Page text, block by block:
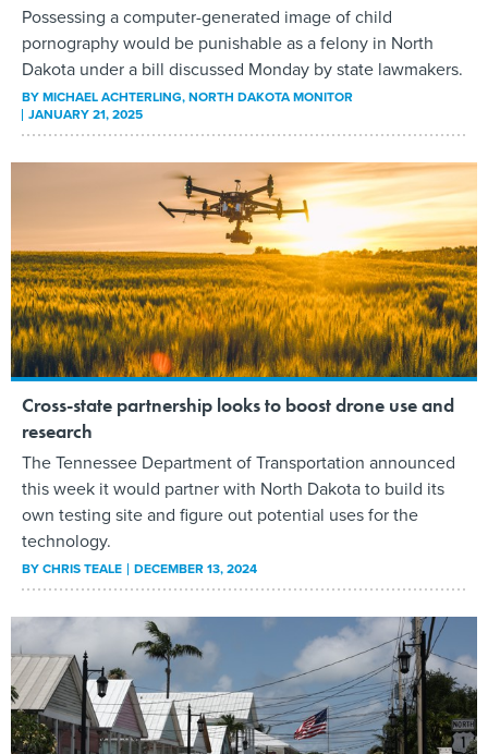
Possessing a computer-generated image of child
pornography would be punishable as a felony in North
Dakota under a bill discussed Monday by state lawmakers.
BYMICHAEL ACHTERLING, NORTH DAKOTA MONITOR
JANUARY 21, 2025
Cross-state partnership looks to boost drone use and
research
The Tennessee Department of Transportation announced
this week it would partner with North Dakota to build its
own testing site and figure out potential uses for the
technology.
BYCHRIS TEALE DECEMBER 13, 2024